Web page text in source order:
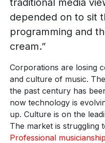
traditional media
depended on to sit
programming and
cream.”
Corporations are losing
and culture of music.
the past century has
now technology is
up. Culture is on the
The market is struggling
Professional